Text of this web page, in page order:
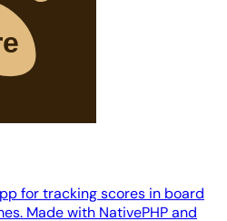
for tracking scores in board
Made with NativePHP and